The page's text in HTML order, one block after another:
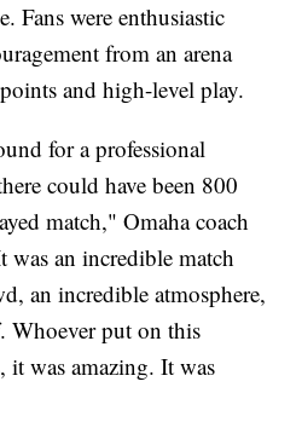
Fans were enthusiastic
from an arena
and high-level play.
for a professional
could have been 800
match," Omaha coach
an incredible match
an incredible atmosphere,
Whoever put on this
it was amazing. It was